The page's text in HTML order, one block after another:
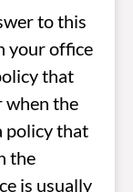
to this
your office
that
when the
policy that
the
is usually